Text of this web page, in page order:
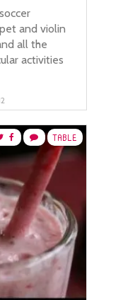
and violin
all the
activities
TABLE